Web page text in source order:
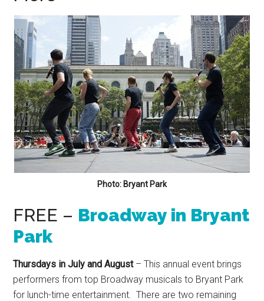
Photo: Bryant Park
FREE – Broadway in Bryant
Park
Thursdays in July and August– This annual event brings
performers from top Broadway musicals to Bryant Park
for lunch-time entertainment. There are two remaining